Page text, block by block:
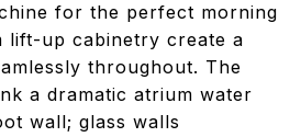
for the perfect morning
lift-up cabinetry create a
throughout. The
a dramatic atrium water
wall; glass walls